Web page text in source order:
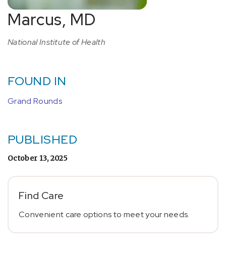
Marcus, MD
National Institute of Health
FOUND IN
Grand Rounds
PUBLISHED
October 13, 2025
Find Care
Convenient care options to meet your needs.